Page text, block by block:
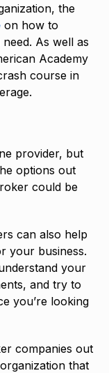
the
on how to
As well as
Academy
course in
provider, but
options out
could be
can also help
your business.
your
and try to
you’re looking
companies out
that